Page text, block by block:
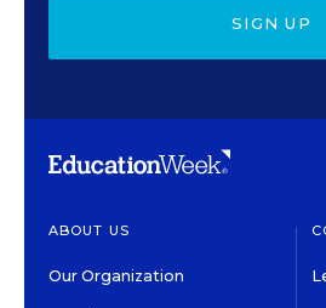
SIGN UP
ABOUT US
Our Organization